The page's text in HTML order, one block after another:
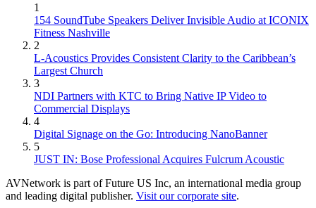
1
154 SoundTube Speakers Deliver Invisible Audio at ICONIX
Fitness Nashville
2
L-Acoustics Provides Consistent Clarity to the Caribbean’s
Largest Church
3
NDI Partners with KTC to Bring Native IP Video to
Commercial Displays
4
Digital Signage on the Go: Introducing NanoBanner
5
JUST IN: Bose Professional Acquires Fulcrum Acoustic
AVNetwork is part of Future US Inc, an international media group
and leading digital publisher. Visit our corporate site.